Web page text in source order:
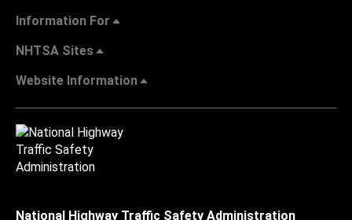
Information For
NHTSA Sites
Website Information
National Highway Traffic Safety Administration